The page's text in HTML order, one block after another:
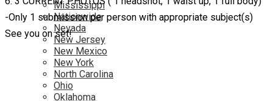
Mississippi
Nationwide
Nevada
New Jersey
New Mexico
New York
North Carolina
Ohio
Oklahoma
-Only 1 submission per person with appropriate subject(s)
See you on set!